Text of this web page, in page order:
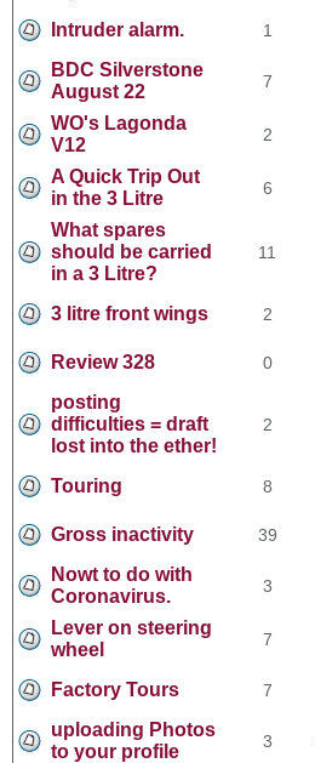
Intruder alarm. 1
BDC Silverstone
August 22
7
WO's Lagonda
V12
2
A Quick Trip Out
in the 3 Litre
6
What spares
should be carried
in a 3 Litre?
11
3 litre front wings 2
Review 328 0
posting
difficulties = draft
lost into the ether!
2
Touring 8
Gross inactivity 39
Nowt to do with
Coronavirus.
3
Lever on steering
wheel
7
Factory Tours 7
uploading Photos
to your profile
3